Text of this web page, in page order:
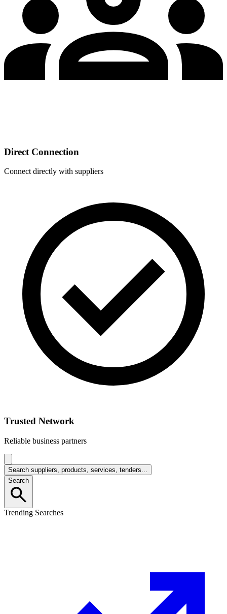
Direct Connection
Connect directly with suppliers
Trusted Network
Reliable business partners
Search suppliers, products, services, tenders...
Search
Trending Searches